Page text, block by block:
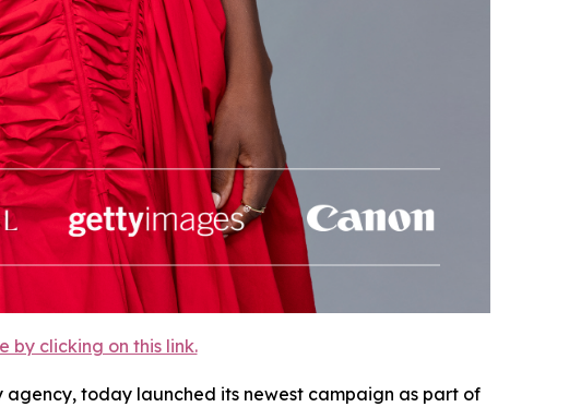
by clicking on this link.
today launched its newest campaign as part of